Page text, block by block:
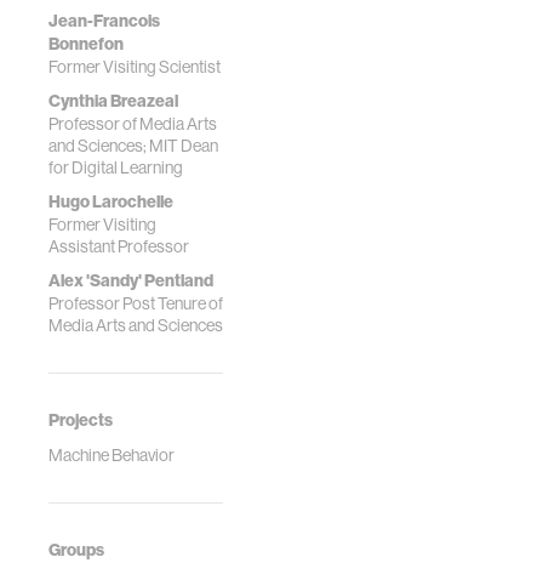
Jean-Francois
Bonnefon
Former Visiting Scientist
Cynthia Breazeal
Professor of Media Arts
and Sciences; MIT Dean
for Digital Learning
Hugo Larochelle
Former Visiting
Assistant Professor
Alex 'Sandy' Pentland
Professor Post Tenure of
Media Arts and Sciences
Projects
Machine Behavior
Groups